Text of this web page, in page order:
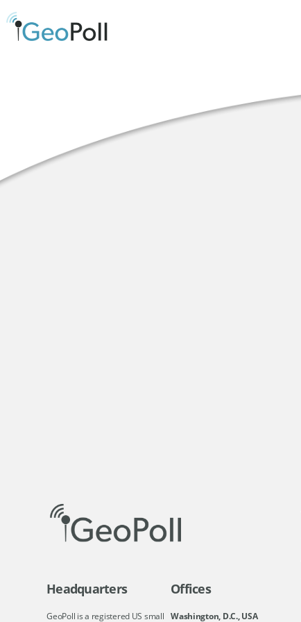
Headquarters
GeoPoll is a registered US small
Offices
Washington, D.C., USA